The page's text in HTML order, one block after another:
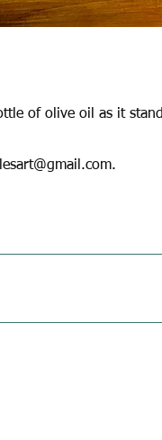
of olive oil as it
.